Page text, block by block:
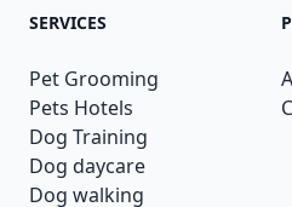
SERVICES
Pet Grooming
Pets Hotels
Dog Training
Dog daycare
Dog walking